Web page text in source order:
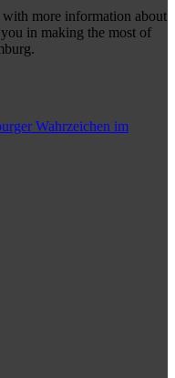
more information about
in making the most of